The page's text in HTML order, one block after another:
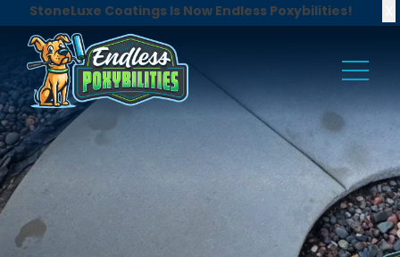
StoneLuxe Coatings Is Now Endless Poxybilities!